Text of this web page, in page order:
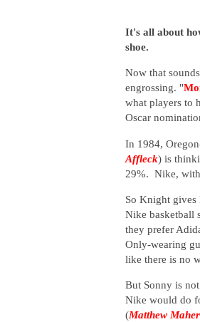
It's all about
shoe.
Now that
engrossing. "
what players to
Oscar
In 1984,
Affleck) is
29%. Nike, with
So Knight gives
Nike basketball
they prefer
Only-wearing
like there is no
But Sonny is
Nike would do
(Matthew Maher